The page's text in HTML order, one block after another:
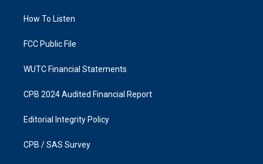
a
k
How To Listen
FCC Public File
WUTC Financial Statements
CPB 2024 Audited Financial Report
Editorial Integrity Policy
CPB / SAS Survey